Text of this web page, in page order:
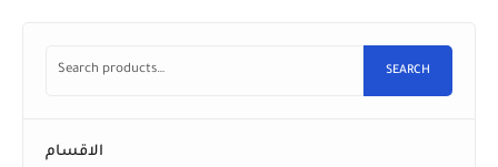
SEARCH
الاقسام